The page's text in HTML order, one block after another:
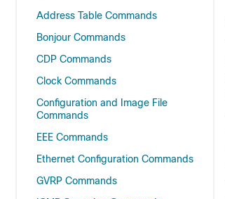
Address Table Commands
Bonjour Commands
CDP Commands
Clock Commands
Configuration and Image File
Commands
EEE Commands
Ethernet Configuration Commands
GVRP Commands